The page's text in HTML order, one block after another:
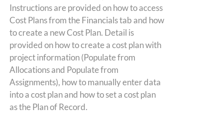
Instructions are provided on how to access
Cost Plans from the Financials tab and how
to create a new Cost Plan. Detail is
provided on how to create a cost plan with
project information (Populate from
Allocations and Populate from
Assignments), how to manually enter data
into a cost plan and how to set a cost plan
as the Plan of Record.